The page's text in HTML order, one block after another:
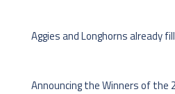
Aggies and Longhorns already
Announcing the Winners of